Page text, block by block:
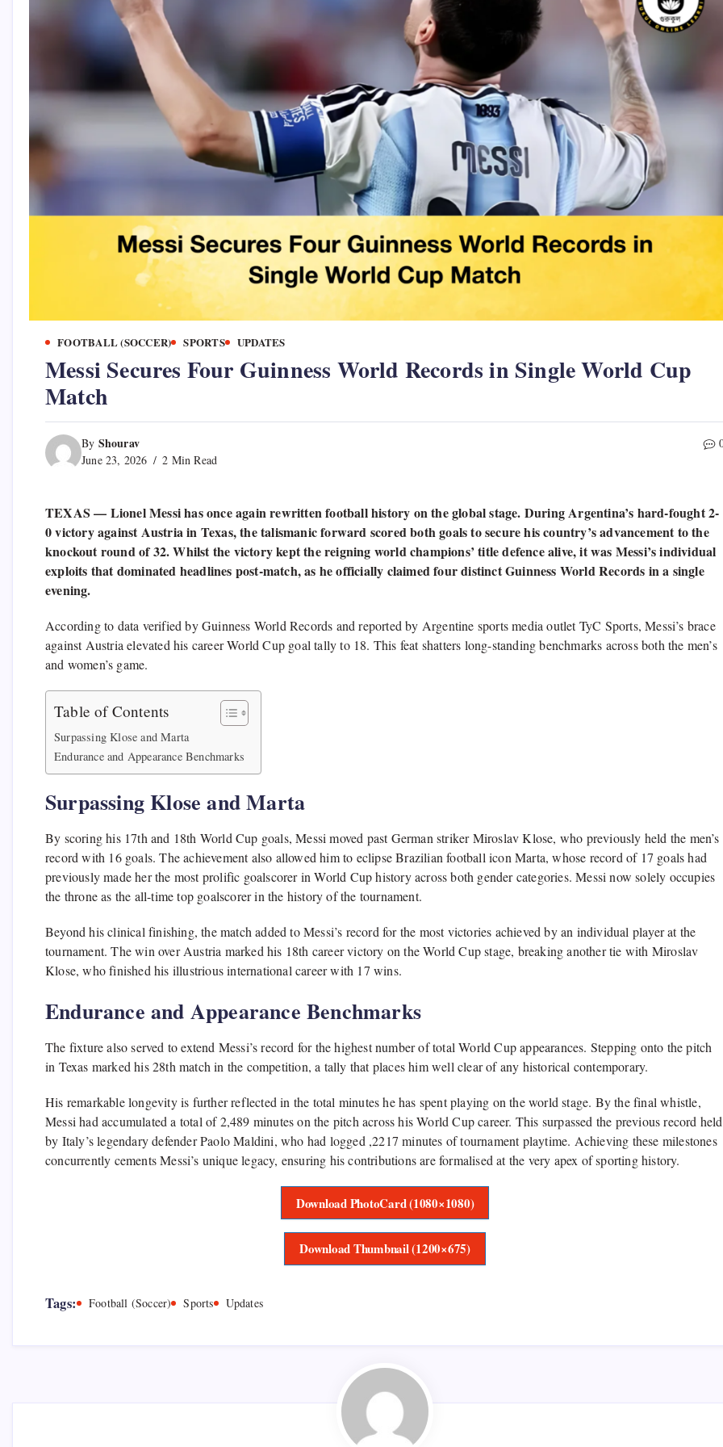
FOOTBALL (SOCCER) SPORTS UPDATES
Messi Secures Four Guinness World Records in Single World Cup
Match
By Shourav
June 23, 2026 2 Min Read
TEXAS — Lionel Messi has once again rewritten football history on the global stage. During Argentina’s hard-fought 2-
0 victory against Austria in Texas, the talismanic forward scored both goals to secure his country’s advancement to the
knockout round of 32. Whilst the victory kept the reigning world champions’ title defence alive, it was Messi’s individual
exploits that dominated headlines post-match, as he officially claimed four distinct Guinness World Records in a single
evening.
According to data verified by Guinness World Records and reported by Argentine sports media outlet TyC Sports, Messi’s brace
against Austria elevated his career World Cup goal tally to 18. This feat shatters long-standing benchmarks across both the men’s
and women’s game.
Table of Contents
Surpassing Klose and Marta
Endurance and Appearance Benchmarks
Surpassing Klose and Marta
By scoring his 17th and 18th World Cup goals, Messi moved past German striker Miroslav Klose, who previously held the men’s
record with 16 goals. The achievement also allowed him to eclipse Brazilian football icon Marta, whose record of 17 goals had
previously made her the most prolific goalscorer in World Cup history across both gender categories. Messi now solely occupies
the throne as the all-time top goalscorer in the history of the tournament.
Beyond his clinical finishing, the match added to Messi’s record for the most victories achieved by an individual player at the
tournament. The win over Austria marked his 18th career victory on the World Cup stage, breaking another tie with Miroslav
Klose, who finished his illustrious international career with 17 wins.
Endurance and Appearance Benchmarks
The fixture also served to extend Messi’s record for the highest number of total World Cup appearances. Stepping onto the pitch
in Texas marked his 28th match in the competition, a tally that places him well clear of any historical contemporary.
His remarkable longevity is further reflected in the total minutes he has spent playing on the world stage. By the final whistle,
Messi had accumulated a total of 2,489 minutes on the pitch across his World Cup career. This surpassed the previous record held
by Italy’s legendary defender Paolo Maldini, who had logged ,2217 minutes of tournament playtime. Achieving these milestones
concurrently cements Messi’s unique legacy, ensuring his contributions are formalised at the very apex of sporting history.
Download PhotoCard (1080×1080)
Download Thumbnail (1200×675)
Tags: Football (Soccer) Sports Updates